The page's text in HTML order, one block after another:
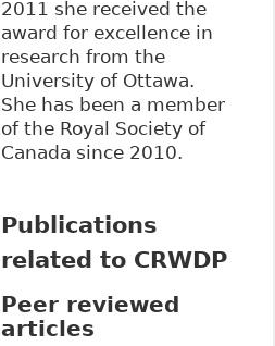
2011 she received the
award for excellence in
research from the
University of Ottawa.
She has been a member
of the Royal Society of
Canada since 2010.
Publications
related to CRWDP
Peer reviewed
articles